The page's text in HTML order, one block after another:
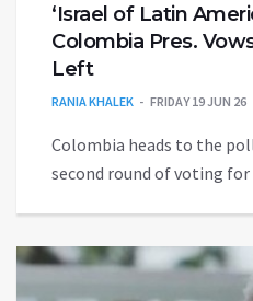
‘Israel of Latin
Colombia Pres.
Left
RANIA KHALEK FRIDAY 19 JUN 26
Colombia heads to the
second round of voting